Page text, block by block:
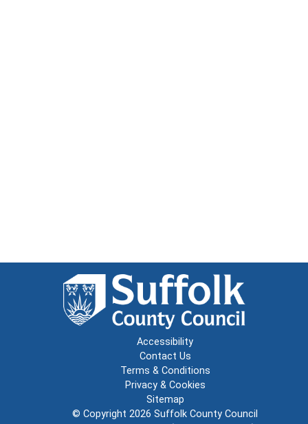
Accessibility
Contact Us
Terms & Conditions
Privacy & Cookies
Sitemap
© Copyright 2026 Suffolk County Council